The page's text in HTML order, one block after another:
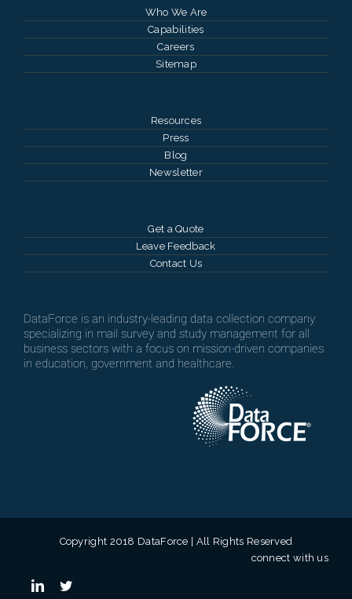
Who We Are
Capabilities
Careers
Sitemap
Resources
Press
Blog
Newsletter
Get a Quote
Leave Feedback
Contact Us
DataForce is an industry-leading data collection company
specializing in mail survey and study management for all
business sectors with a focus on mission-driven companies
in education, government and healthcare.
Copyright 2018 DataForce | All Rights Reserved
connect with us
linkedintwitter